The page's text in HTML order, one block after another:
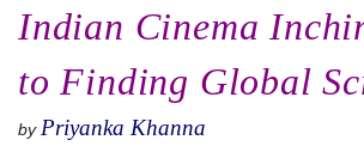
Indian Cinema
to Finding Global
by Priyanka Khanna